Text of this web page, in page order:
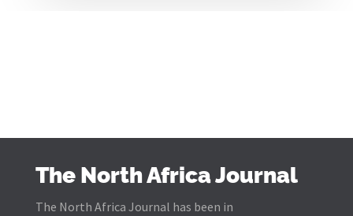
The North Africa Journal
The North Africa Journal has been in